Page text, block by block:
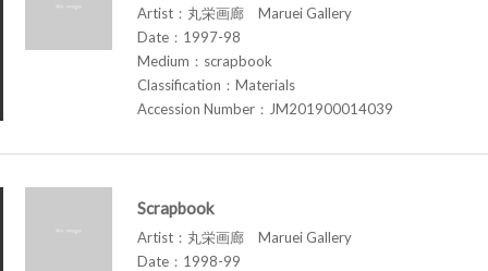
Artist：丸栄画廊 Maruei Gallery
Date：1997-98
Medium：scrapbook
Classification：Materials
Accession Number：JM201900014039
Scrapbook
Artist：丸栄画廊 Maruei Gallery
Date：1998-99